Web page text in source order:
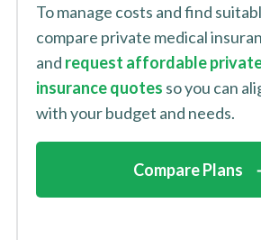
To manage costs and find
compare private medical
and request affordable
insurance quotes so you can
with your budget and needs.
Compare Plans